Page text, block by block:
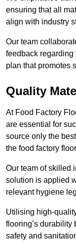
ensuring that all
align with industry
Our team
feedback
plan that promotes
Quality
At Food Factory
are essential for
source only the
the food factory
Our team of skilled
solution is applied
relevant hygiene
Utilising high-
flooring’s durability
safety and